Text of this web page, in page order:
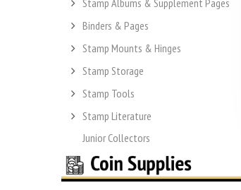
Binders & Pages
Stamp Mounts & Hinges
Stamp Storage
Stamp Tools
Stamp Literature
Junior Collectors